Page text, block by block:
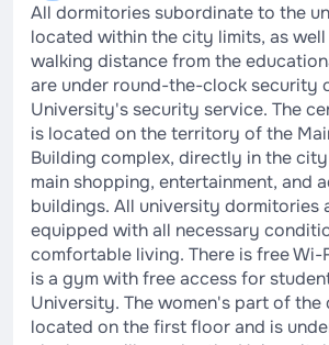
All dormitories subordinate to the
located within the city limits, as
walking distance from the
are under round-the-clock security
University's security service. The
is located on the territory of the
Building complex, directly in the
main shopping, entertainment, and
buildings. All university dormitories
equipped with all necessary
comfortable living. There is free Wi-
is a gym with free access for
University. The women's part of
located on the first floor and is